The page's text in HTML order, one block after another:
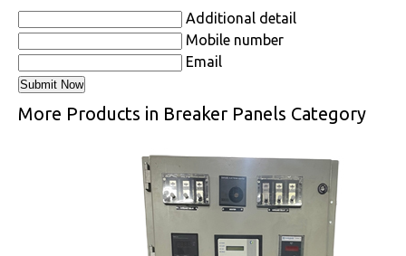
Additional detail
Mobile number
Email
More Products in Breaker Panels Category